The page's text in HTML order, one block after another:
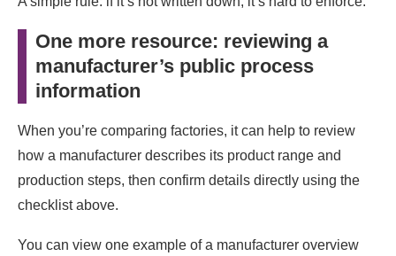
One more resource: reviewing a
manufacturer’s public process
information
When you’re comparing factories, it can help to review
how a manufacturer describes its product range and
production steps, then confirm details directly using the
checklist above.
You can view one example of a manufacturer overview